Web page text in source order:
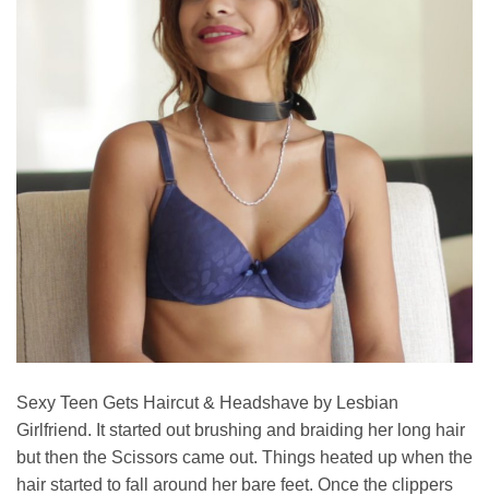
Sexy Teen Gets Haircut & Headshave by Lesbian
Girlfriend. It started out brushing and braiding her long hair
but then the Scissors came out. Things heated up when the
hair started to fall around her bare feet. Once the clippers